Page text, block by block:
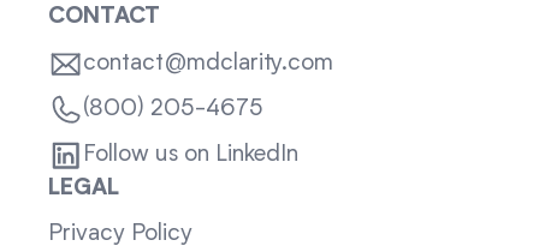
CONTACT
contact@mdclarity.com
(800) 205-4675
Follow us on LinkedIn
LEGAL
Privacy Policy